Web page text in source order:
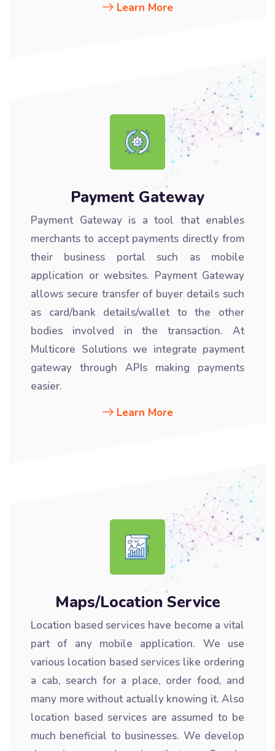
Learn More
Payment Gateway
Payment Gateway is a tool that enables
merchants to accept payments directly from
their business portal such as mobile
application or websites. Payment Gateway
allows secure transfer of buyer details such
as card/bank details/wallet to the other
bodies involved in the transaction. At
Multicore Solutions we integrate payment
gateway through APIs making payments
easier.
Learn More
Maps/Location Service
Location based services have become a vital
part of any mobile application. We use
various location based services like ordering
a cab, search for a place, order food, and
many more without actually knowing it. Also
location based services are assumed to be
much beneficial to businesses. We develop